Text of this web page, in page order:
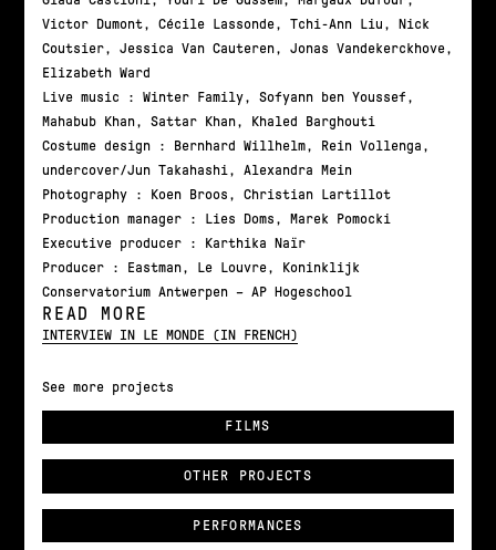
Victor Dumont, Cécile Lassonde, Tchi-Ann Liu, Nick
Coutsier, Jessica Van Cauteren, Jonas Vandekerckhove,
Elizabeth Ward
Live music : Winter Family, Sofyann ben Youssef,
Mahabub Khan, Sattar Khan, Khaled Barghouti
Costume design : Bernhard Willhelm, Rein Vollenga,
undercover/Jun Takahashi, Alexandra Mein
Photography : Koen Broos, Christian Lartillot
Production manager : Lies Doms, Marek Pomocki
Executive producer : Karthika Naïr
Producer : Eastman, Le Louvre, Koninklijk
Conservatorium Antwerpen – AP Hogeschool
READ MORE
INTERVIEW IN LE MONDE (IN FRENCH)
See more projects
FILMS
OTHER PROJECTS
PERFORMANCES